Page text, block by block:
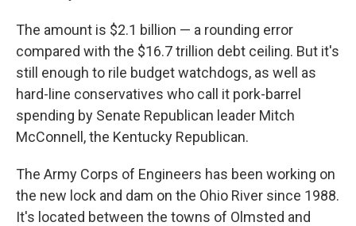
The amount is $2.1 billion — a rounding error
compared with the $16.7 trillion debt ceiling. But it's
still enough to rile budget watchdogs, as well as
hard-line conservatives who call it pork-barrel
spending by Senate Republican leader Mitch
McConnell, the Kentucky Republican.
The Army Corps of Engineers has been working on
the new lock and dam on the Ohio River since 1988.
It's located between the towns of Olmsted and